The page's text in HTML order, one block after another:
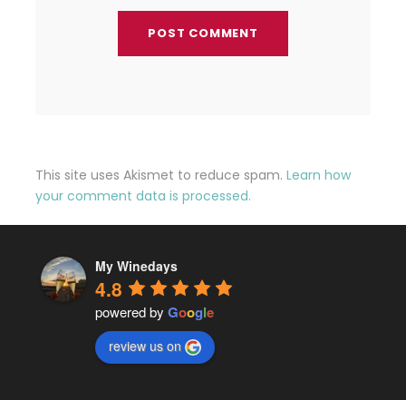
This site uses Akismet to reduce spam. Learn how
your comment data is processed.
My Winedays
4.8
powered by Google
review us on